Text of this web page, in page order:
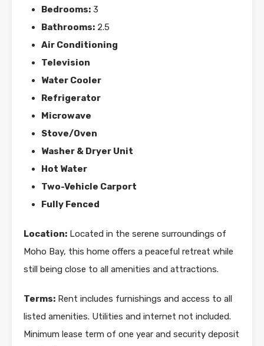
Bedrooms: 3
Bathrooms: 2.5
Air Conditioning
Television
Water Cooler
Refrigerator
Microwave
Stove/Oven
Washer & Dryer Unit
Hot Water
Two-Vehicle Carport
Fully Fenced
Location: Located in the serene surroundings of
Moho Bay, this home offers a peaceful retreat while
still being close to all amenities and attractions.
Terms: Rent includes furnishings and access to all
listed amenities. Utilities and internet not included.
Minimum lease term of one year and security deposit